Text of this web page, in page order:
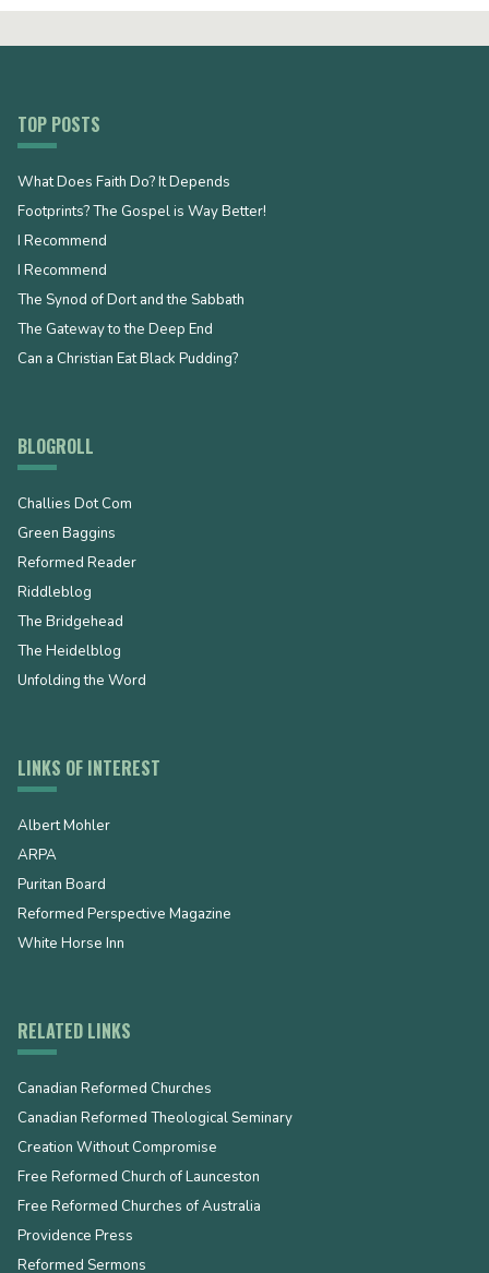
TOP POSTS
What Does Faith Do? It Depends
Footprints? The Gospel is Way Better!
I Recommend
I Recommend
The Synod of Dort and the Sabbath
The Gateway to the Deep End
Can a Christian Eat Black Pudding?
BLOGROLL
Challies Dot Com
Green Baggins
Reformed Reader
Riddleblog
The Bridgehead
The Heidelblog
Unfolding the Word
LINKS OF INTEREST
Albert Mohler
ARPA
Puritan Board
Reformed Perspective Magazine
White Horse Inn
RELATED LINKS
Canadian Reformed Churches
Canadian Reformed Theological Seminary
Creation Without Compromise
Free Reformed Church of Launceston
Free Reformed Churches of Australia
Providence Press
Reformed Sermons